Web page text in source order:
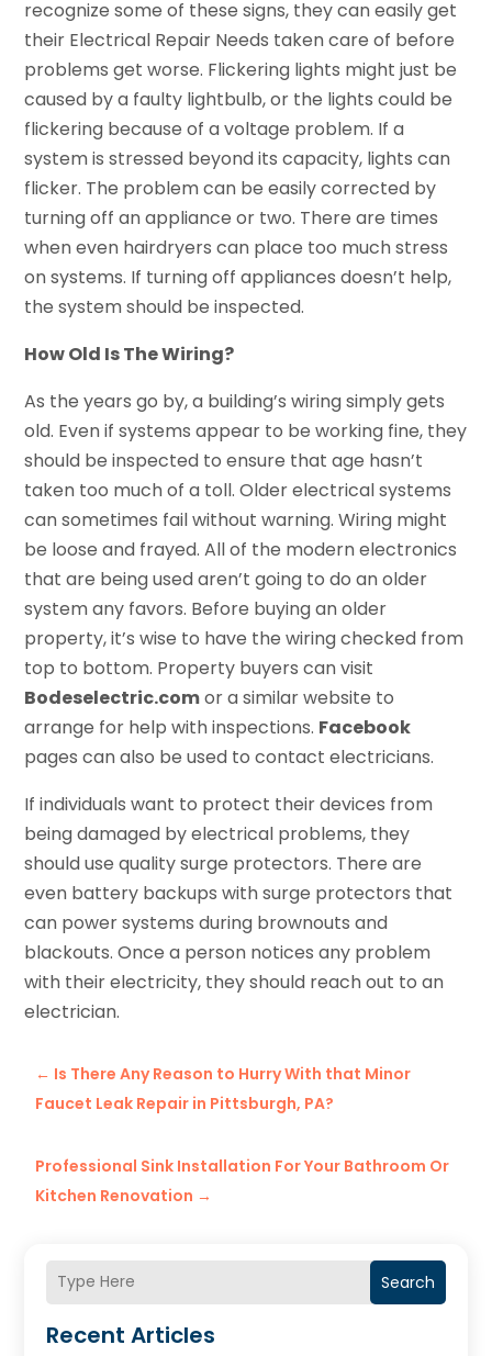
Search
Recent Articles
recognize some of these signs, they can easily get
their Electrical Repair Needs taken care of before
problems get worse. Flickering lights might just be
caused by a faulty lightbulb, or the lights could be
flickering because of a voltage problem. If a
system is stressed beyond its capacity, lights can
flicker. The problem can be easily corrected by
turning off an appliance or two. There are times
when even hairdryers can place too much stress
on systems. If turning off appliances doesn’t help,
the system should be inspected.
How Old Is The Wiring?
As the years go by, a building’s wiring simply gets
old. Even if systems appear to be working fine, they
should be inspected to ensure that age hasn’t
taken too much of a toll. Older electrical systems
can sometimes fail without warning. Wiring might
be loose and frayed. All of the modern electronics
that are being used aren’t going to do an older
system any favors. Before buying an older
property, it’s wise to have the wiring checked from
top to bottom. Property buyers can visit
Bodeselectric.comor a similar website to
arrange for help with inspections. Facebook
pages can also be used to contact electricians.
If individuals want to protect their devices from
being damaged by electrical problems, they
should use quality surge protectors. There are
even battery backups with surge protectors that
can power systems during brownouts and
blackouts. Once a person notices any problem
with their electricity, they should reach out to an
electrician.
← Is There Any Reason to Hurry With that Minor
Faucet Leak Repair in Pittsburgh, PA?
Professional Sink Installation For Your Bathroom Or
Kitchen Renovation →